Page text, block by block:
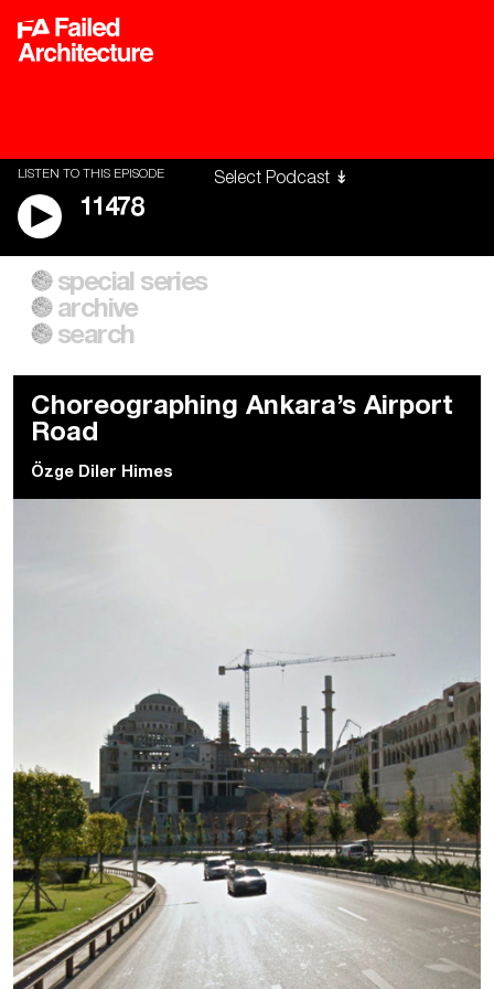
LISTEN TO THIS EPISODE
11478
A City of Our Own
Building Workers Unite
Everywhere Walls, Borders,
Prisons
special series
archive
search
Choreographing Ankara’s Airport
Road
Özge Diler Himes